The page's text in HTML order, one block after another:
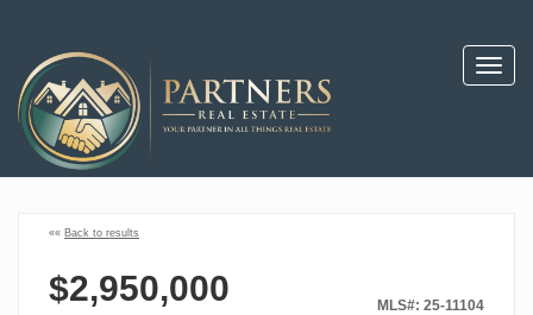
«« Back to results
$2,950,000
MLS#: 25-11104